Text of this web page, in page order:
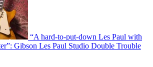
“A hard-to-put-down Les Paul with
Gibson Les Paul Studio Double Trouble